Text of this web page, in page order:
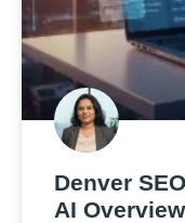
Denver
AI